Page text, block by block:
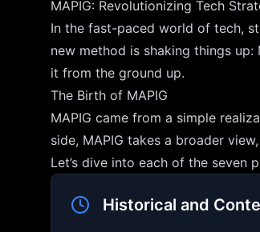
MAPIG: Revolutionizing Tech
In the fast-paced world of tech,
new method is shaking things
it from the ground up.
The Birth of MAPIG
MAPIG came from a simple
side, MAPIG takes a broader
Let’s dive into each of the
Historical and